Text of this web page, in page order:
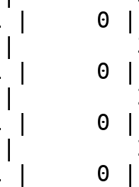
|     0
|
|     0
|
|     0
|
|     0